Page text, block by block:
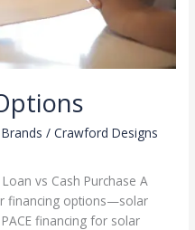
/Crawford Designs
vs Cash Purchase A
financing options—solar
financing for solar